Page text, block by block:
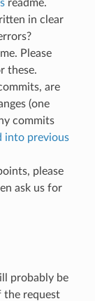
readme.
in clear
Please
these.
are
(one
commits
into previous
please
ask us for
probably be
the request